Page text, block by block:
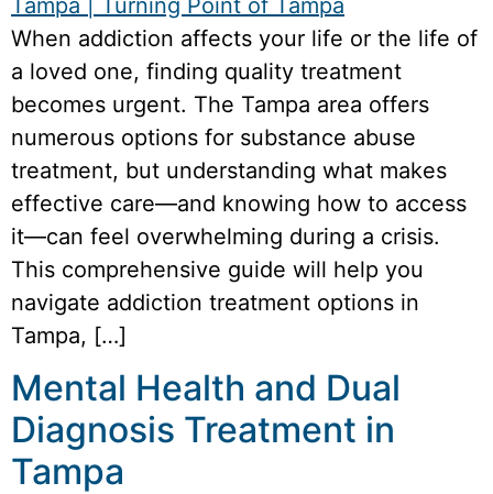
When addiction affects your life or the life of
a loved one, finding quality treatment
becomes urgent. The Tampa area offers
numerous options for substance abuse
treatment, but understanding what makes
effective care—and knowing how to access
it—can feel overwhelming during a crisis.
This comprehensive guide will help you
navigate addiction treatment options in
Tampa, […]
Mental Health and Dual
Diagnosis Treatment in
Tampa